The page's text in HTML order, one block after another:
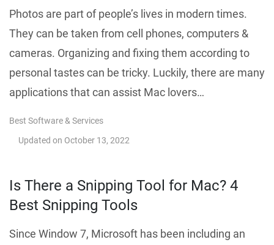
Photos are part of people’s lives in modern times.
They can be taken from cell phones, computers &
cameras. Organizing and fixing them according to
personal tastes can be tricky. Luckily, there are many
applications that can assist Mac lovers…
Best Software & Services
Updated on October 13, 2022
Is There a Snipping Tool for Mac? 4
Best Snipping Tools
Since Window 7, Microsoft has been including an